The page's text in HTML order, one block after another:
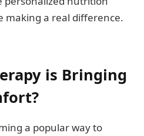
making a real difference.
is Bringing
a popular way to